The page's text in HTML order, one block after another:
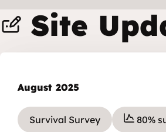
Site
August 2025
Survival Survey 80%